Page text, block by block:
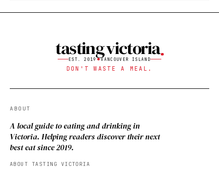
tasting victoria
EST. 2019 VANCOUVER ISLAND
DON'T WASTE A MEAL.
ABOUT
A local guide to eating and drinking in
Victoria. Helping readers discover their next
best eat since 2019.
ABOUT TASTING VICTORIA